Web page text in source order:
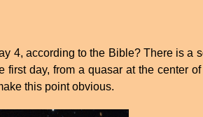
4, according to the Bible? There is a
day, from a quasar at the center
this point obvious.